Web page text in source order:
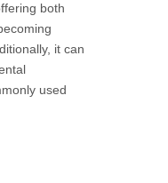
both
it can
used